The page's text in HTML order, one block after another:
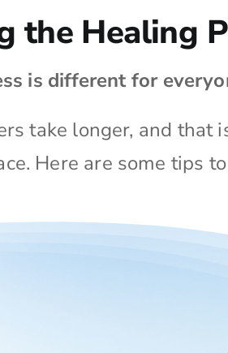
the Healing
is different for
take longer, and that
Here are some tips